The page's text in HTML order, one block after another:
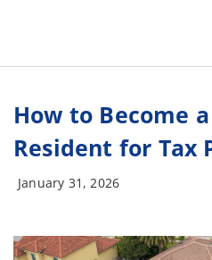
How to Become
Resident for Tax
January 31, 2026